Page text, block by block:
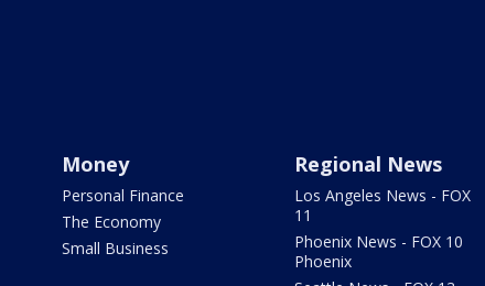
Money
Personal Finance
The Economy
Small Business
Regional News
Los Angeles News - FOX
11
Phoenix News - FOX 10
Phoenix